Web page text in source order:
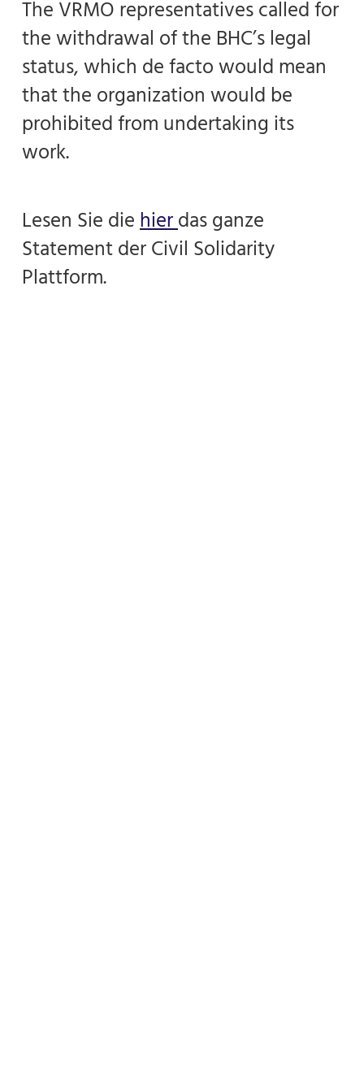
The VRMO representatives called for
the withdrawal of the BHC’s legal
status, which de facto would mean
that the organization would be
prohibited from undertaking its
work.
Lesen Sie diehierdas ganze
Statement der Civil Solidarity
Plattform.